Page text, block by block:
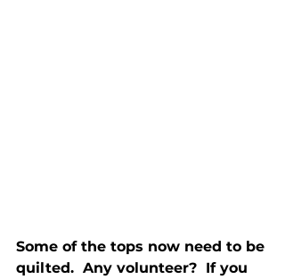
Some of the tops now need to be
quilted.  Any volunteer?  If you